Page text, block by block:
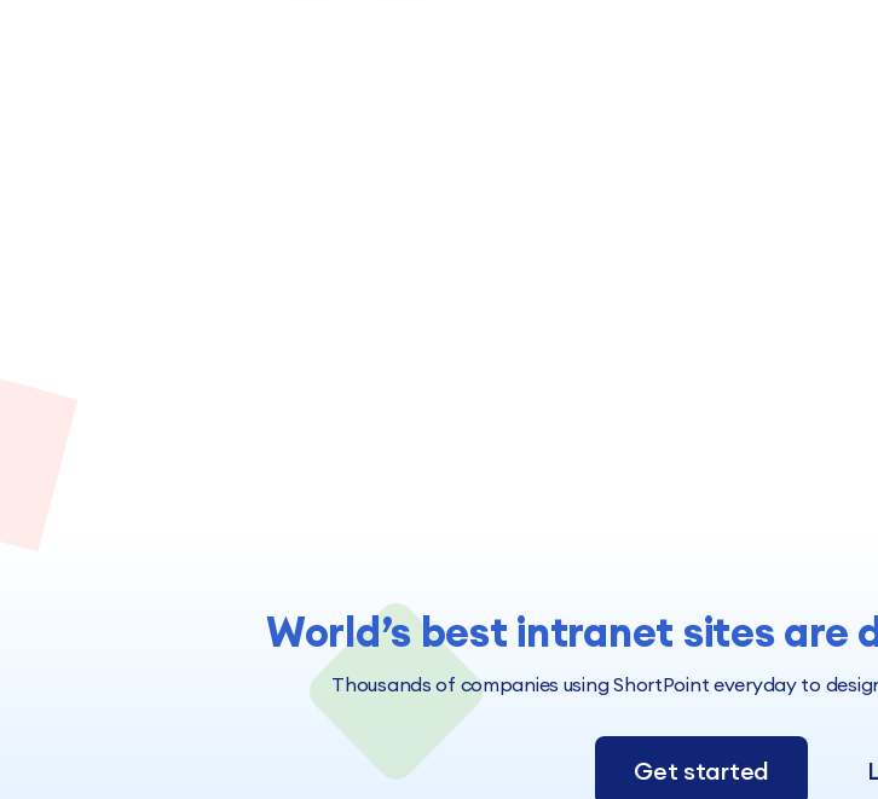
World’s best intranet sites are
Thousands of companies using ShortPoint everyday to
Get started